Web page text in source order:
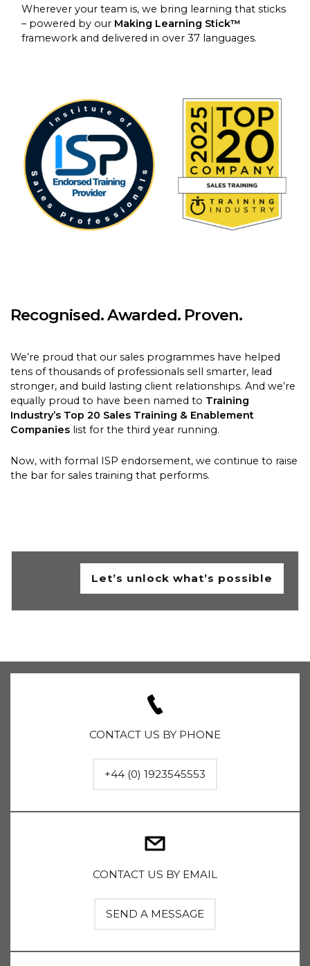
Wherever your team is, we bring learning that sticks
– powered by our Making Learning Stick™
framework and delivered in over 37 languages.
Recognised. Awarded. Proven.
We’re proud that our sales programmes have helped
tens of thousands of professionals sell smarter, lead
stronger, and build lasting client relationships. And we’re
equally proud to have been named to Training
Industry’s Top 20 Sales Training & Enablement
Companies list for the third year running.
Now, with formal ISP endorsement, we continue to raise
the bar for sales training that performs.
Let’s unlock what’s possible
CONTACT US BY PHONE
+44 (0) 1923545553
CONTACT US BY EMAIL
SEND A MESSAGE